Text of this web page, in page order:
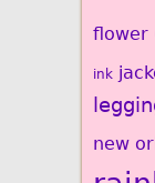
flower
ink
new